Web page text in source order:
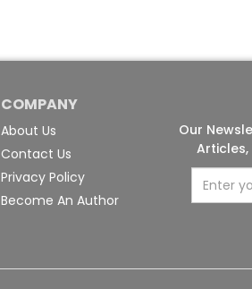
COMPANY
About Us
Contact Us
Privacy Policy
Become An Author
Our